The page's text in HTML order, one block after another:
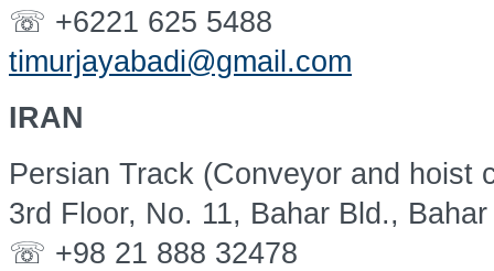
☏ +6221 625 5488
timurjayabadi@gmail.com
IRAN
Persian Track (Conveyor and hoist
3rd Floor, No. 11, Bahar Bld.,
☏ +98 21 888 32478